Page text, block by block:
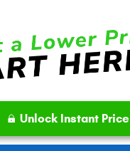
Unlock Instant Price